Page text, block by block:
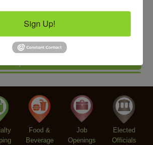
AND FLOW with Jen
Acupuncture at Thistle & Thorne
Night
Cat Tour
& New Moon Activation
FLOW with Jen
Food &
Beverage
Job
Openings
Elected
Officials
Sign Up!